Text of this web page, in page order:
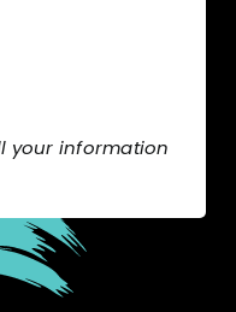
your information